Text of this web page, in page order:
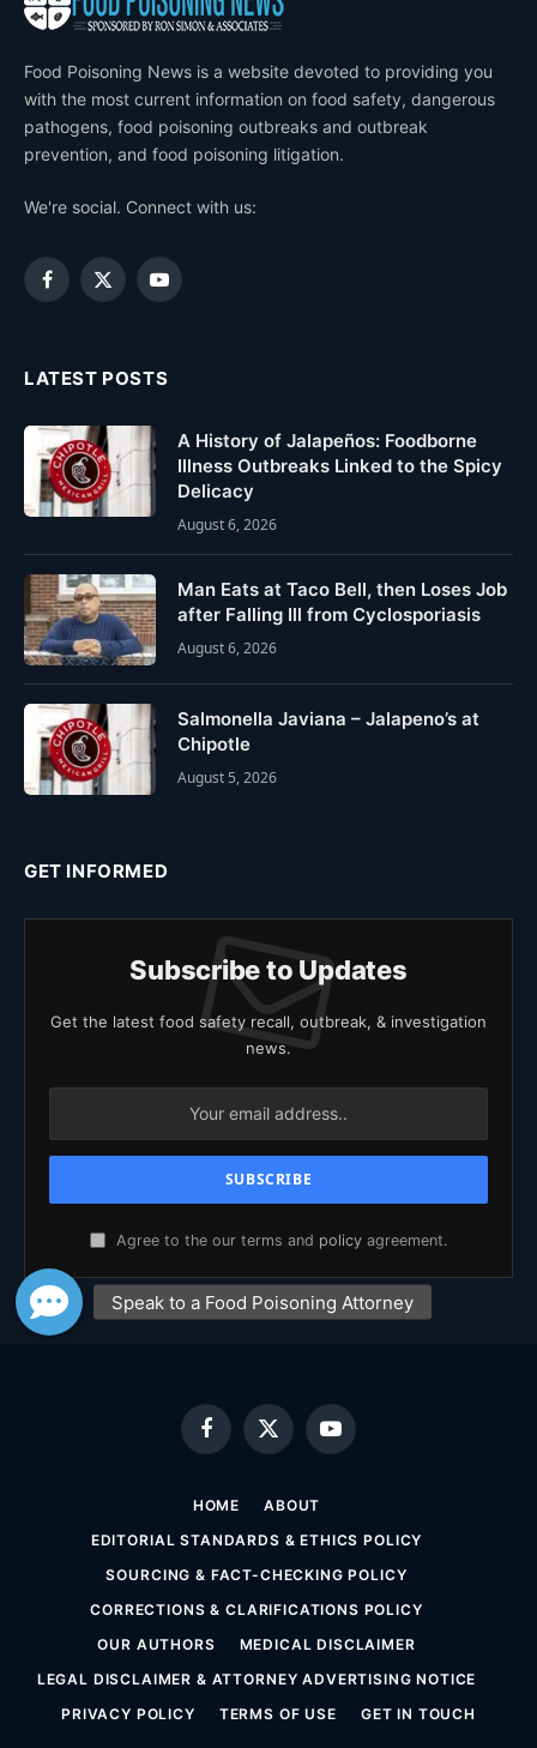
Food Poisoning News is a website devoted to providing you
with the most current information on food safety, dangerous
pathogens, food poisoning outbreaks and outbreak
prevention, and food poisoning litigation.
We're social. Connect with us:
Facebook
X
YouTube
LATEST POSTS
A History of Jalapeños: Foodborne
Illness Outbreaks Linked to the Spicy
Delicacy
August 6, 2026
Man Eats at Taco Bell, then Loses Job
after Falling Ill from Cyclosporiasis
August 6, 2026
Salmonella Javiana – Jalapeno’s at
Chipotle
August 5, 2026
GET INFORMED
Subscribe to Updates
Get the latest food safety recall, outbreak, & investigation
news.
Agree to the our terms and policy agreement.
Facebook
X
(Twitter)
YouTube
HOME
ABOUT
EDITORIAL STANDARDS & ETHICS POLICY
SOURCING & FACT-CHECKING POLICY
CORRECTIONS & CLARIFICATIONS POLICY
OUR AUTHORS
MEDICAL DISCLAIMER
LEGAL DISCLAIMER & ATTORNEY ADVERTISING NOTICE
PRIVACY POLICY
TERMS OF USE GET IN TOUCH